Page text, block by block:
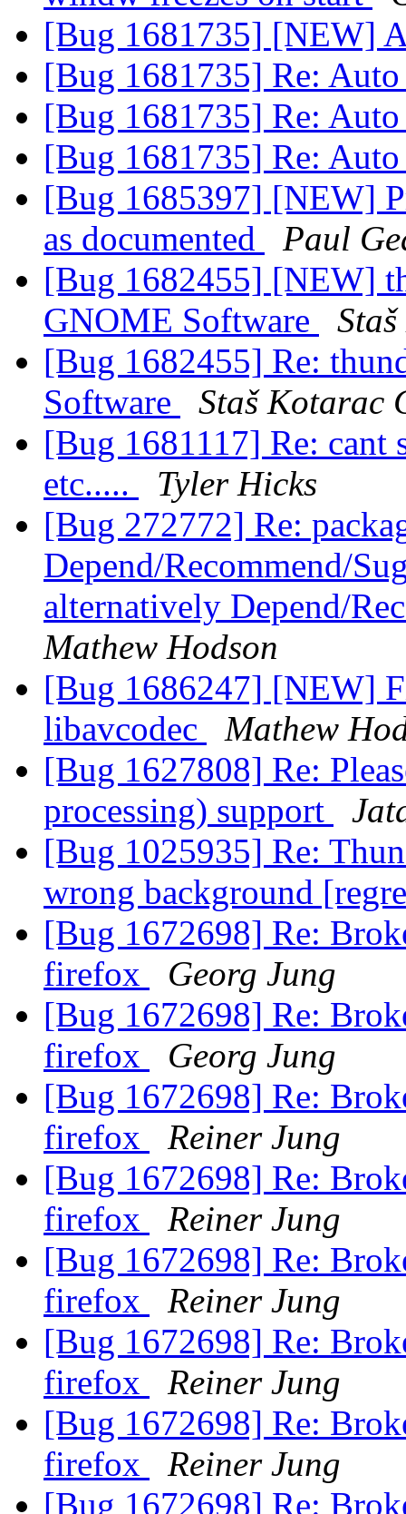
[Bug 1681735] [NEW]
[Bug 1681735] Re:
[Bug 1681735] Re:
[Bug 1681735] Re:
[Bug 1685397] [NEW]
as documented
Paul
[Bug 1682455] [NEW]
GNOME Software
[Bug 1682455] Re:
Software
Staš Kotarac
[Bug 1681117] Re: cant
etc.....
Tyler Hicks
[Bug 272772] Re:
Depend/Recommend/
alternatively Depend/
Mathew Hodson
[Bug 1686247] [NEW]
libavcodec
Mathew
[Bug 1627808] Re:
processing) support
[Bug 1025935] Re:
wrong background
[Bug 1672698] Re:
firefox
Georg Jung
[Bug 1672698] Re:
firefox
Georg Jung
[Bug 1672698] Re:
firefox
Reiner Jung
[Bug 1672698] Re:
firefox
Reiner Jung
[Bug 1672698] Re:
firefox
Reiner Jung
[Bug 1672698] Re:
firefox
Reiner Jung
[Bug 1672698] Re:
firefox
Reiner Jung
[Bug 1672698] Re: